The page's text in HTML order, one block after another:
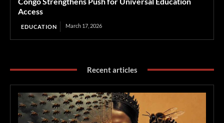
Access
EDUCATION March 17, 2026
Recent articles